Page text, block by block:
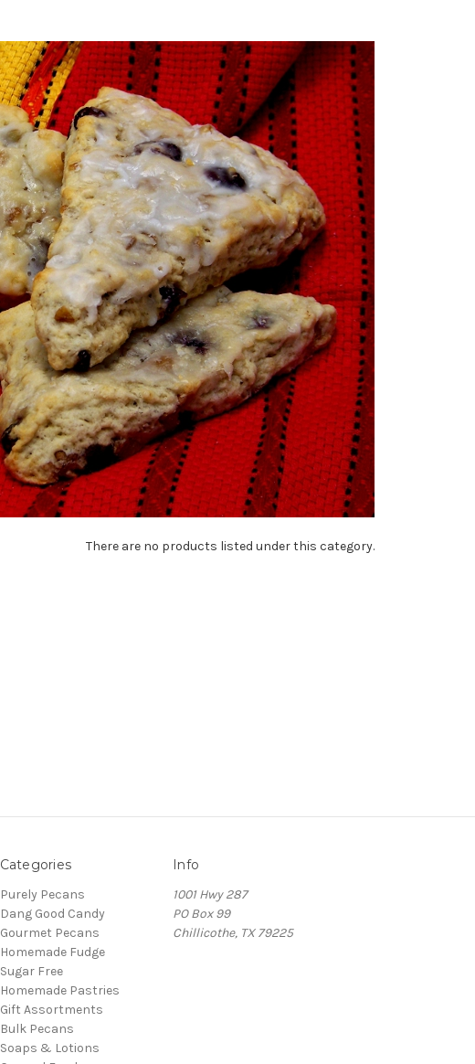
There are no products listed under this category.
Categories
Purely Pecans
Dang Good Candy
Gourmet Pecans
Homemade Fudge
Sugar Free
Homemade Pastries
Gift Assortments
Bulk Pecans
Soaps & Lotions
Info
1001 Hwy 287
PO Box 99
Chillicothe, TX 79225